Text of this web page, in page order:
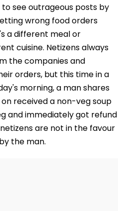
see outrageous posts by
wrong food orders
a different meal or
cuisine. Netizens always
the companies and
orders, but this time in a
morning, a man shares
received a non-veg soup
and immediately got refund
are not in the favour
the man.